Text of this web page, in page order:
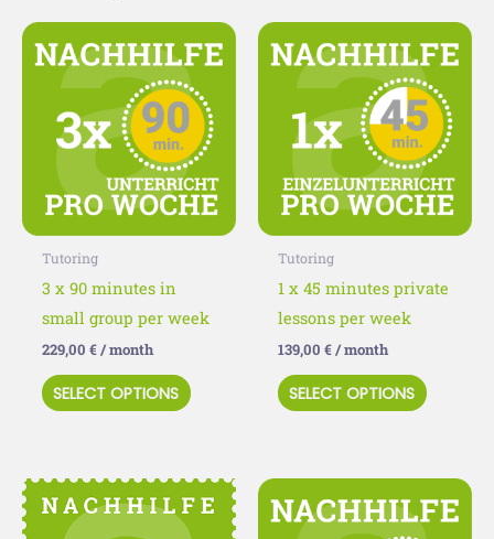
Tutoring
3 x 90 minutes in
small group per week
229,00 €/ month
SELECT OPTIONS
product
has
multiple
variants.
The
options
product
Tutoring
1 x 45 minutes private
lessons per week
139,00 €/ month
SELECT OPTIONS
product
has
multiple
variants.
The
options
product
This
product
product